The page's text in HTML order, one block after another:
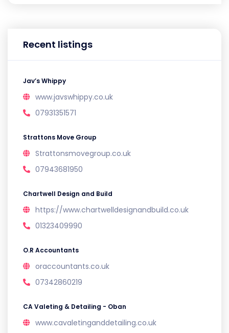
Recent listings
Jav’s Whippy
www.javswhippy.co.uk
07931351571
Strattons Move Group
Strattonsmovegroup.co.uk
07943681950
Chartwell Design and Build
https://www.chartwelldesignandbuild.co.uk
01323409990
O.R Accountants
oraccountants.co.uk
07342860219
CA Valeting & Detailing - Oban
www.cavaletinganddetailing.co.uk